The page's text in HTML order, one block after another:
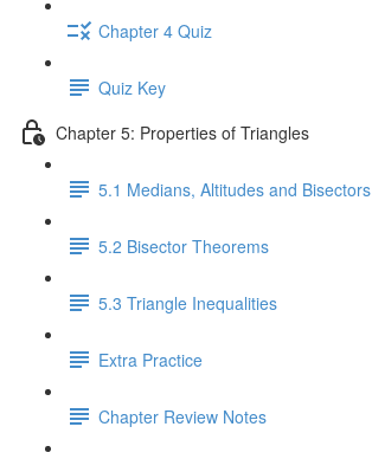
Chapter 4 Quiz
Quiz Key
Chapter 5: Properties of Triangles
5.1 Medians, Altitudes and Bisectors
5.2 Bisector Theorems
5.3 Triangle Inequalities
Extra Practice
Chapter Review Notes